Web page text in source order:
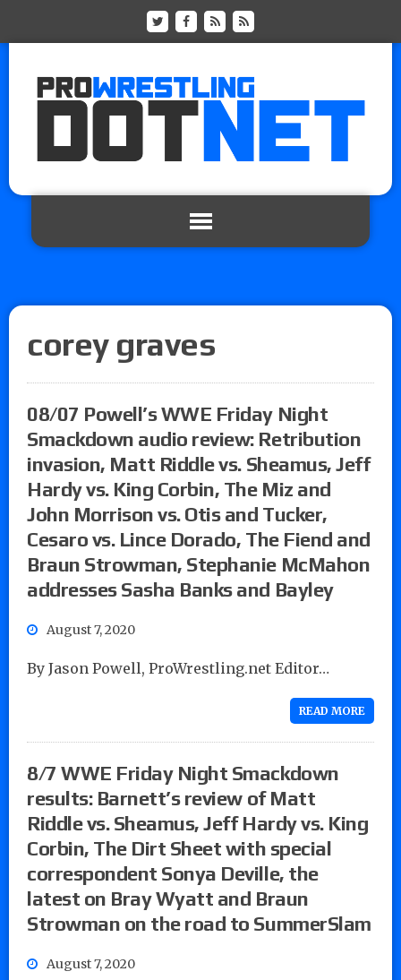
corey graves
08/07 Powell’s WWE Friday Night
Smackdown audio review: Retribution
invasion, Matt Riddle vs. Sheamus, Jeff
Hardy vs. King Corbin, The Miz and
John Morrison vs. Otis and Tucker,
Cesaro vs. Lince Dorado, The Fiend and
Braun Strowman, Stephanie McMahon
addresses Sasha Banks and Bayley
August 7, 2020
By Jason Powell, ProWrestling.net Editor…
READ MORE
8/7 WWE Friday Night Smackdown
results: Barnett’s review of Matt
Riddle vs. Sheamus, Jeff Hardy vs. King
Corbin, The Dirt Sheet with special
correspondent Sonya Deville, the
latest on Bray Wyatt and Braun
Strowman on the road to SummerSlam
August 7, 2020